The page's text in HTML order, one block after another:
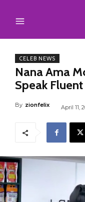
CELEB NEWS
Nana Ama
Speak
By zionfelix April 11,